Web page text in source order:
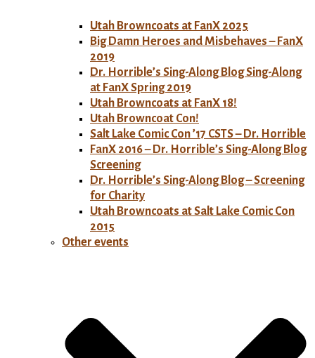
Utah Browncoats at FanX 2025
Big Damn Heroes and Misbehaves – FanX
2019
Dr. Horrible’s Sing-Along Blog Sing-Along
at FanX Spring 2019
Utah Browncoats at FanX 18!
Utah Browncoat Con!
Salt Lake Comic Con ’17 CSTS – Dr. Horrible
FanX 2016 – Dr. Horrible’s Sing-Along Blog
Screening
Dr. Horrible’s Sing-Along Blog – Screening
for Charity
Utah Browncoats at Salt Lake Comic Con
2015
Other events